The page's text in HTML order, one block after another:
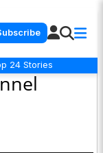
24 Stories